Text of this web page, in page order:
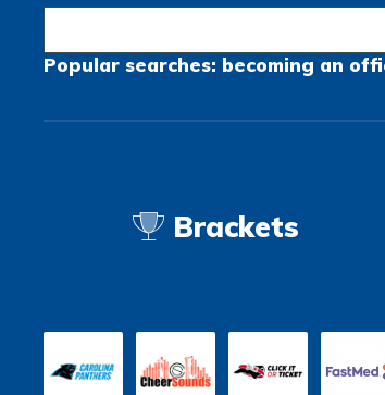
Popular searches: becoming an
Brackets